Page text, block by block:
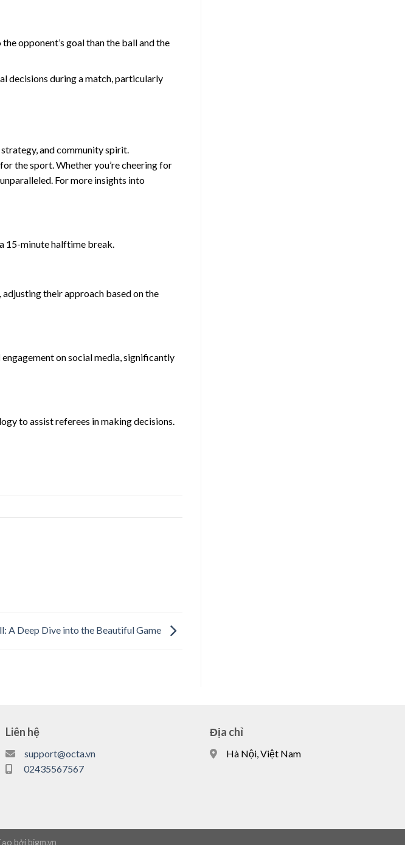
opponent’s goal than the ball and the
decisions during a match, particularly
and community spirit.
the sport. Whether you’re cheering for
For more insights into
15-minute halftime break.
their approach based on the
on social media, significantly
to assist referees in making decisions.
A Deep Dive into the Beautiful Game
Liên hệ
support@octa.vn
02435567567
Địa chỉ
Hà Nội, Việt Nam
bởi bigm.vn